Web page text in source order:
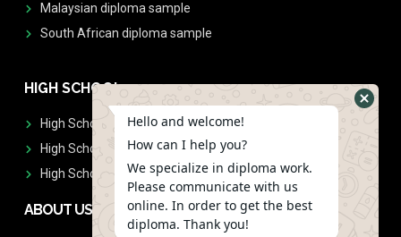
Malaysian diploma sample
South African diploma sample
HIGH SCHOOL
High School Diplomas
High School Transcript
High School Diplomas & Transcript
ABOUT US
Hello and welcome!
How can I help you?
We specialize in diploma work.
Please communicate with us
online. In order to get the best
diploma. Thank you!